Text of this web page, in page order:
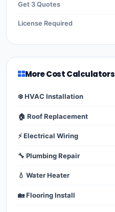
Get 3 Quotes
License Required
More Cost Calculators
❄️ HVAC Installation
🏠 Roof Replacement
⚡ Electrical Wiring
🔧 Plumbing Repair
💧 Water Heater
🏡 Flooring Install